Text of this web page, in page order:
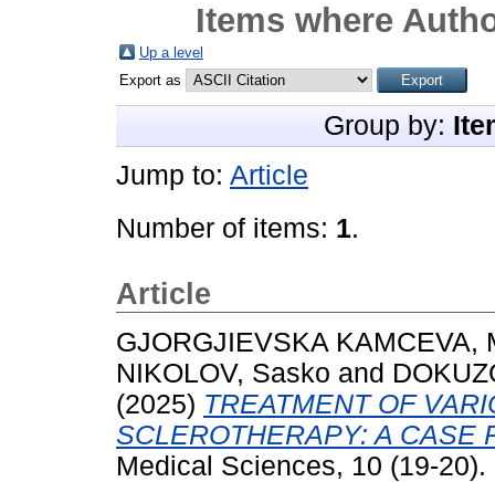
Items where
Up a level
Export as
Group by:
Jump to: Article
Number of items: 1.
Article
GJORGJIEVSKA KAMCEVA,
NIKOLOV, Sasko and
(2025) TREATMENT OF
SCLEROTHERAPY: A CASE
Medical Sciences, 10 (19-